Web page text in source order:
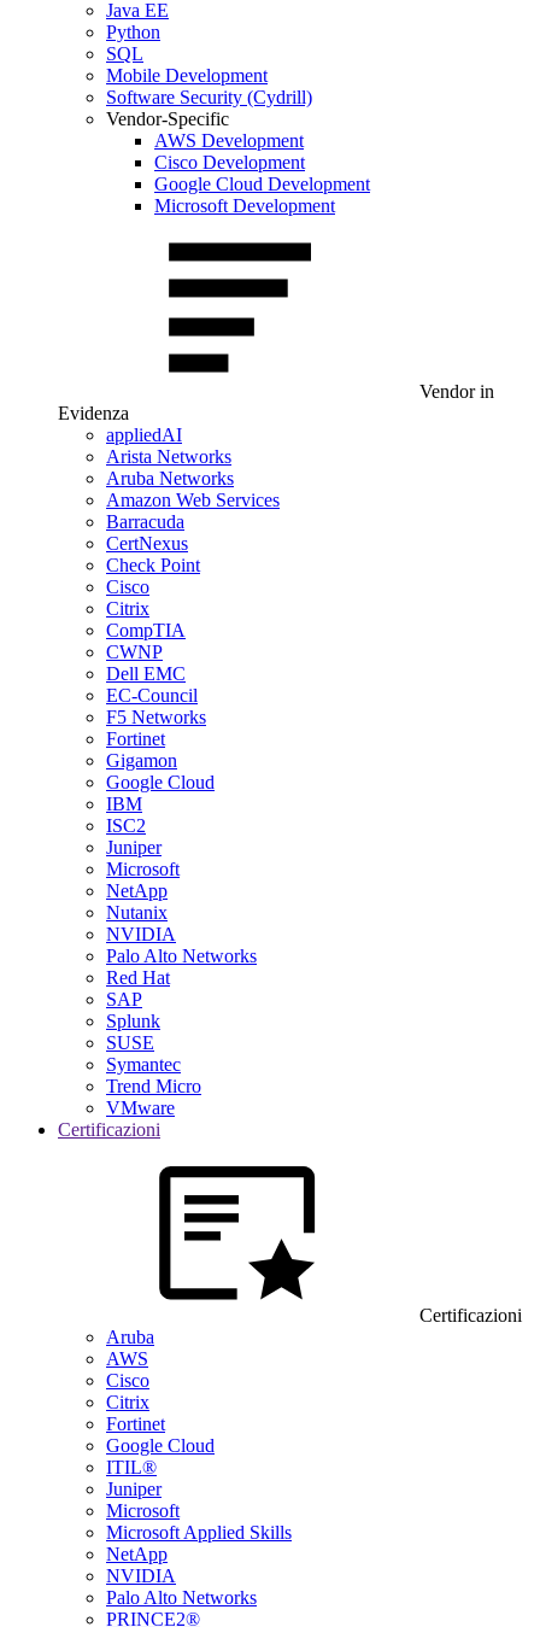
Java EE
Python
SQL
Mobile Development
Software Security (Cydrill)
Vendor-Specific
AWS Development
Cisco Development
Google Cloud Development
Microsoft Development
Vendor in
Evidenza
appliedAI
Arista Networks
Aruba Networks
Amazon Web Services
Barracuda
CertNexus
Check Point
Cisco
Citrix
CompTIA
CWNP
Dell EMC
EC-Council
F5 Networks
Fortinet
Gigamon
Google Cloud
IBM
ISC2
Juniper
Microsoft
NetApp
Nutanix
NVIDIA
Palo Alto Networks
Red Hat
SAP
Splunk
SUSE
Symantec
Trend Micro
VMware
Certificazioni
Certificazioni
Aruba
AWS
Cisco
Citrix
Fortinet
Google Cloud
ITIL®
Juniper
Microsoft
Microsoft Applied Skills
NetApp
NVIDIA
Palo Alto Networks
PRINCE2®